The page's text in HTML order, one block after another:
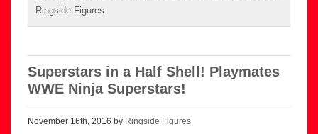
Ringside Figures
Superstars in a Half Shell! Playmates
WWE Ninja Superstars!
November 16th, 2016 by Ringside Figures